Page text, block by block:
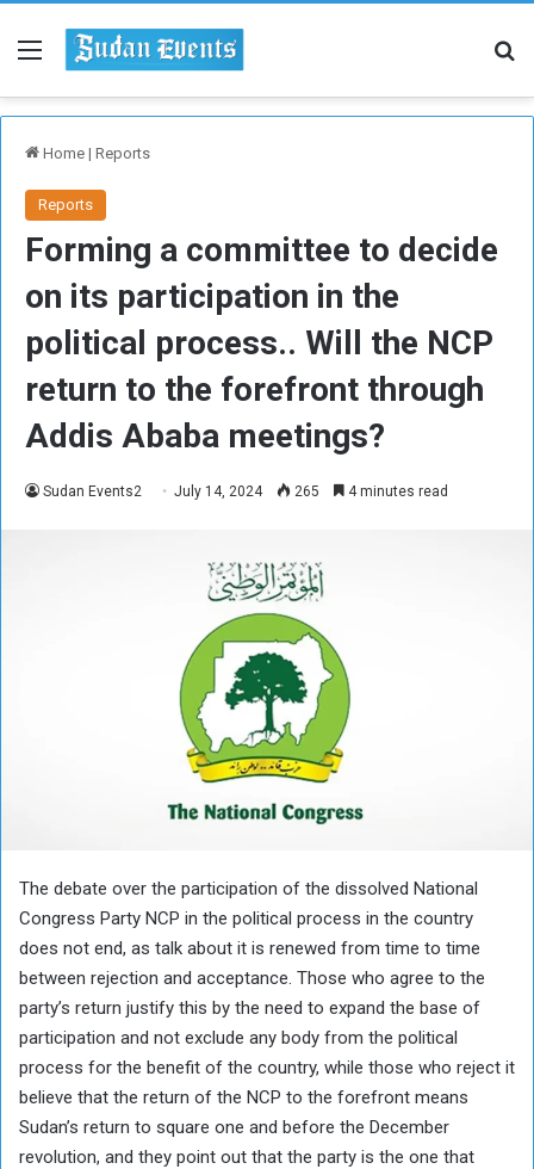
Menu
Home | Reports
Reports
Forming a committee to decide
on its participation in the
political process.. Will the NCP
return to the forefront through
Addis Ababa meetings?
Sudan Events2 July 14, 2024 265 4 minutes read
The debate over the participation of the dissolved National
Congress Party NCP in the political process in the country
does not end, as talk about it is renewed from time to time
between rejection and acceptance. Those who agree to the
party’s return justify this by the need to expand the base of
participation and not exclude any body from the political
process for the benefit of the country, while those who reject it
believe that the return of the NCP to the forefront means
Sudan’s return to square one and before the December
revolution, and they point out that the party is the one that